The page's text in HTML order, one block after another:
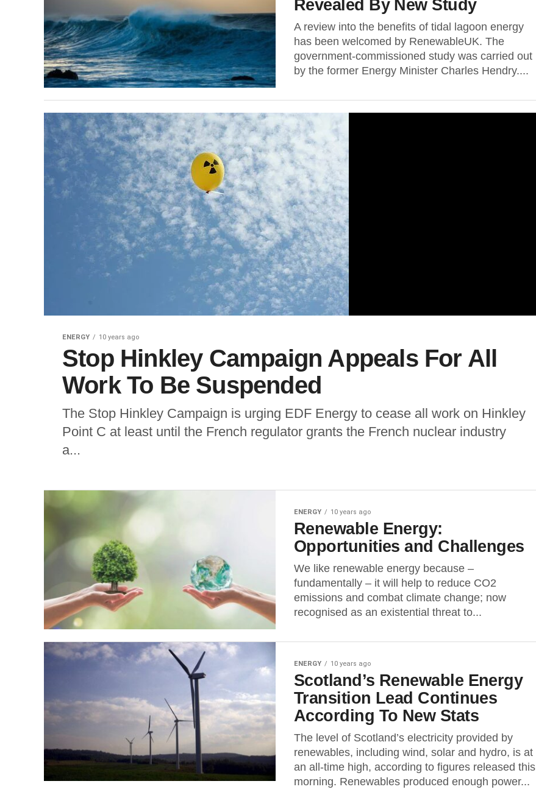
Revealed By New Study
A review into the benefits of tidal lagoon energy
has been welcomed by RenewableUK. The
government-commissioned study was carried out
by the former Energy Minister Charles Hendry....
ENERGY 10 years ago
Stop Hinkley Campaign Appeals For All
Work To Be Suspended
The Stop Hinkley Campaign is urging EDF Energy to cease all work on Hinkley
Point C at least until the French regulator grants the French nuclear industry
a...
ENERGY 10 years ago
Renewable Energy:
Opportunities and Challenges
We like renewable energy because –
fundamentally – it will help to reduce CO2
emissions and combat climate change; now
recognised as an existential threat to...
ENERGY 10 years ago
Scotland’s Renewable Energy
Transition Lead Continues
According To New Stats
The level of Scotland’s electricity provided by
renewables, including wind, solar and hydro, is at
an all-time high, according to figures released this
morning. Renewables produced enough power...